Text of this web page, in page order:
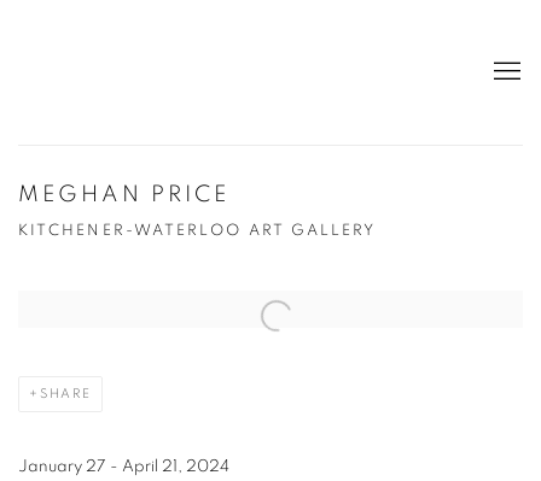
MEGHAN PRICE
KITCHENER-WATERLOO ART GALLERY
Open a larger version of the following image in a popup:
SHARE
January 27 - April 21, 2024